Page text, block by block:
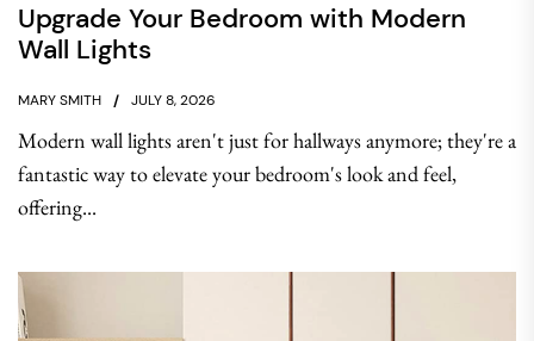
Upgrade Your Bedroom with Modern
Wall Lights
MARY SMITH JULY 8, 2026
Modern wall lights aren't just for hallways anymore; they're a
fantastic way to elevate your bedroom's look and feel,
offering...